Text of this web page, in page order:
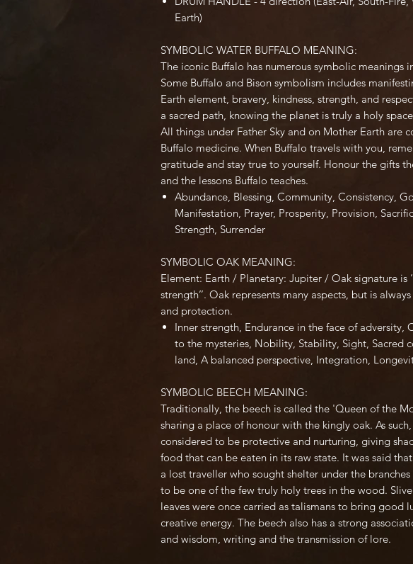
Earth)
SYMBOLIC WATER BUFFALO MEANING:
The iconic Buffalo has numerous symbolic meanings
Some Buffalo and Bison symbolism includes
Earth element, bravery, kindness, strength, and
a sacred path, knowing the planet is truly a holy
All things under Father Sky and on Mother Earth are
Buffalo medicine. When Buffalo travels with you,
gratitude and stay true to yourself. Honour the gifts
and the lessons Buffalo teaches.
Abundance, Blessing, Community, Consistency,
Manifestation, Prayer, Prosperity, Provision,
Strength, Surrender
SYMBOLIC OAK MEANING:
Element: Earth / Planetary: Jupiter / Oak signature is
strength’’. Oak represents many aspects, but is
and protection.
Inner strength, Endurance in the face of adversity,
to the mysteries, Nobility, Stability, Sight, Sacred
land, A balanced perspective, Integration,
SYMBOLIC BEECH MEANING:
Traditionally, the beech is called the 'Queen of the
sharing a place of honour with the kingly oak. As
considered to be protective and nurturing, giving
food that can be eaten in its raw state. It was said
a lost traveller who sought shelter under the
to be one of the few truly holy trees in the wood.
leaves were once carried as talismans to bring good
creative energy. The beech also has a strong
and wisdom, writing and the transmission of lore.